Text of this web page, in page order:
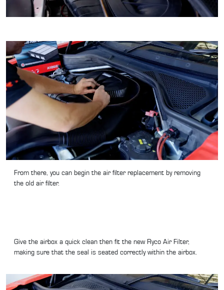
From there, you can begin the air filter replacement by removing
the old air filter.
Give the airbox a quick clean then fit the new Ryco Air Filter,
making sure that the seal is seated correctly within the airbox.